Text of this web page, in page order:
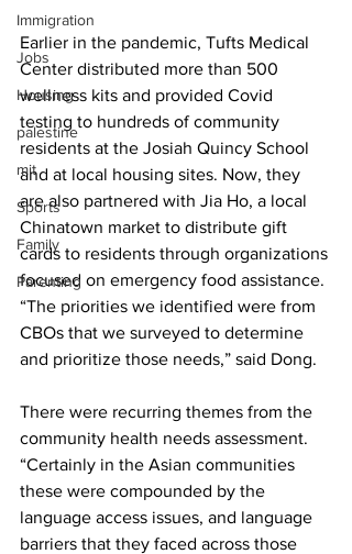
Immigration
Jobs
Housing
palestine
mit
Sports
Family
Parenting
Earlier in the pandemic, Tufts Medical
Center distributed more than 500
wellness kits and provided Covid
testing to hundreds of community
residents at the Josiah Quincy School
and at local housing sites. Now, they
are also partnered with Jia Ho, a local
Chinatown market to distribute gift
cards to residents through organizations
focused on emergency food assistance.
“The priorities we identified were from
CBOs that we surveyed to determine
and prioritize those needs,” said Dong.
There were recurring themes from the
community health needs assessment.
“Certainly in the Asian communities
these were compounded by the
language access issues, and language
barriers that they faced across those